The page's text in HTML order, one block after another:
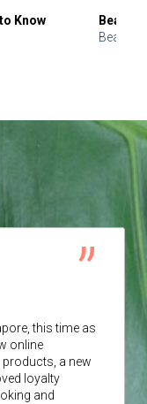
Know
Beauty
Beauty
this time as
online
a new
loyalty
and